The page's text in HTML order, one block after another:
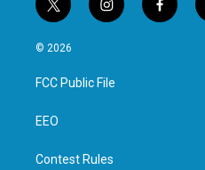
t
w
i
t
e
i
n
a
g
f
a
© 2026
FCC Public File
EEO
Contest Rules